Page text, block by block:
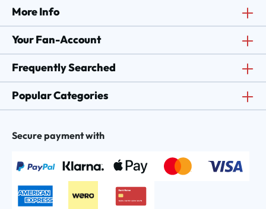
More Info
Your Fan-Account
Frequently Searched
Popular Categories
Secure payment with